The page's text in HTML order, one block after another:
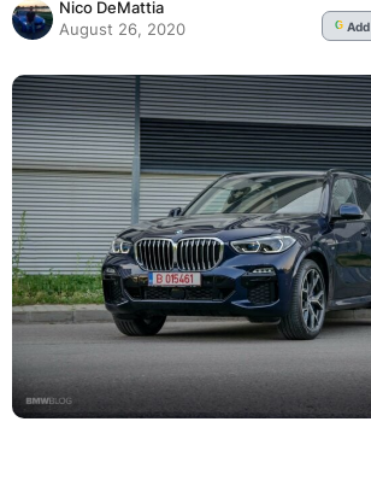
Nico DeMattia
August 26, 2020
G Add